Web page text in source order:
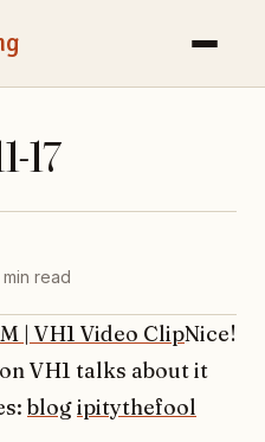
17
read
M | VH1 Video ClipNice!
VH1 talks about it
blogipitythefool